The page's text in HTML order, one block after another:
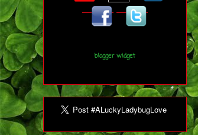
blogger widget